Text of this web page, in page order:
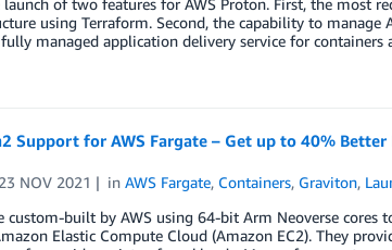
of two features for AWS Proton. First, the most
using Terraform. Second, the capability to
managed application delivery service for
Support for AWS Fargate – Get up to 40%
23 NOV 2021 inAWS Fargate, Containers, Graviton,
custom-built by AWS using 64-bit Arm Neoverse
Elastic Compute Cloud (Amazon EC2). They